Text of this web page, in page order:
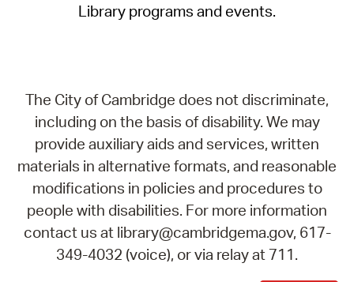
Library programs and events.
The City of Cambridge does not discriminate,
including on the basis of disability. We may
provide auxiliary aids and services, written
materials in alternative formats, and reasonable
modifications in policies and procedures to
people with disabilities. For more information
contact us at library@cambridgema.gov, 617-
349-4032 (voice), or via relay at 711.